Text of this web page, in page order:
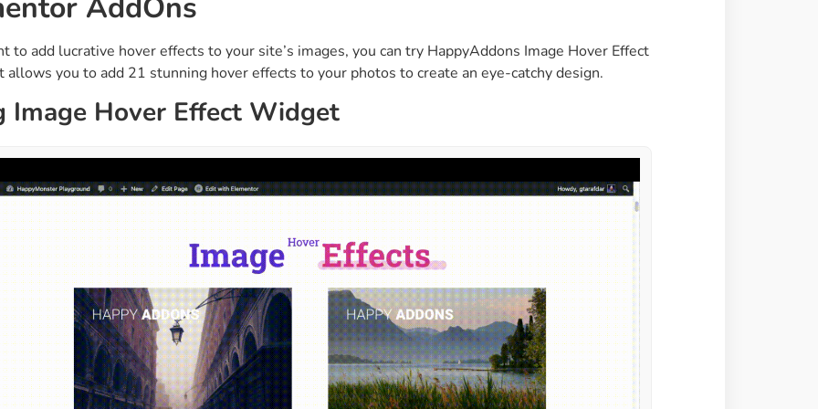
of your
the top
Exciting shape dividers that
help your website shine
Happy Clone
Preset
To create a widget with a
unique style in just minutes
View More Features
Transform your images into
unique custom shapes
Custom Mouse Cursor
Add mouse cursor style to
make the site unique.
AddOns
to add lucrative hover effects to your site’s images, you can try HappyAddons Image Hover Effect
allows you to add 21 stunning hover effects to your photos to create an eye-catchy design.
Image Hover Effect Widget